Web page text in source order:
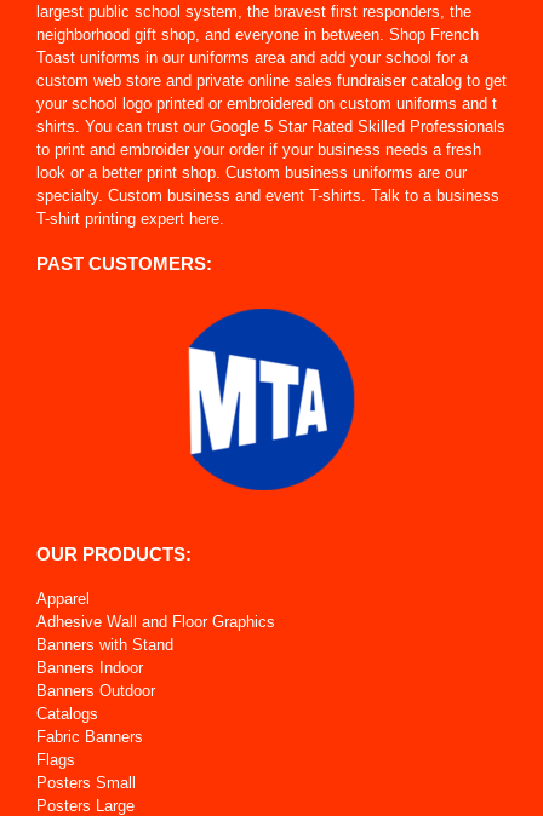
largest public school system, the bravest first responders, the
neighborhood gift shop, and everyone in between. Shop French
Toast uniforms in our uniforms area and add your school for a
custom web store and private online sales fundraiser catalog to get
your school logo printed or embroidered on custom uniforms and t
shirts. You can trust our Google 5 Star Rated Skilled Professionals
to print and embroider your order if your business needs a fresh
look or a better print shop. Custom business uniforms are our
specialty. Custom business and event T-shirts. Talk to a business
T-shirt printing expert here.
PAST CUSTOMERS:
OUR PRODUCTS:
Apparel
Adhesive Wall and Floor Graphics
Banners with Stand
Banners Indoor
Banners Outdoor
Catalogs
Fabric Banners
Flags
Posters Small
Posters Large